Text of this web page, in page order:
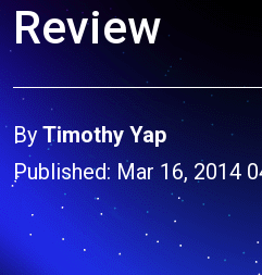
Review
ByTimothy Yap
Published: Mar 16, 2014